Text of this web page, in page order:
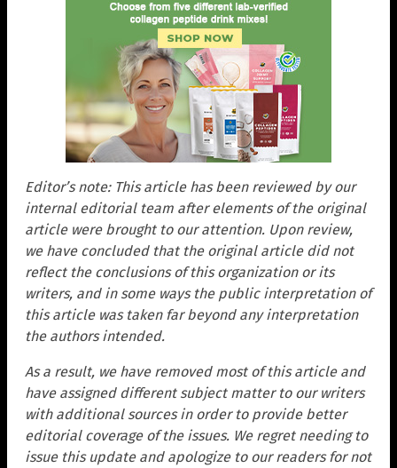
Editor’s note: This article has been reviewed by our
internal editorial team after elements of the original
article were brought to our attention. Upon review,
we have concluded that the original article did not
reflect the conclusions of this organization or its
writers, and in some ways the public interpretation of
this article was taken far beyond any interpretation
the authors intended.
As a result, we have removed most of this article and
have assigned different subject matter to our writers
with additional sources in order to provide better
editorial coverage of the issues. We regret needing to
issue this update and apologize to our readers for not